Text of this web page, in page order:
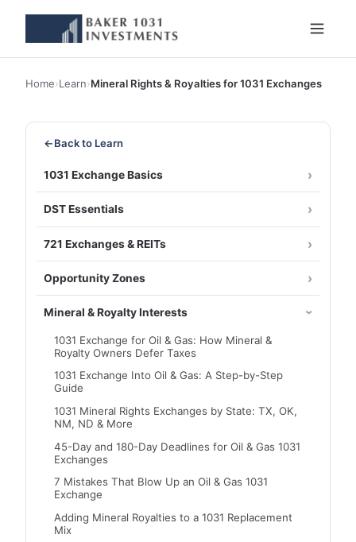
Home›Learn›Mineral Rights & Royalties for 1031 Exchanges
←Back to Learn
1031 Exchange Basics
DST Essentials
721 Exchanges & REITs
Opportunity Zones
Mineral & Royalty Interests
1031 Exchange for Oil & Gas: How Mineral &
Royalty Owners Defer Taxes
1031 Exchange Into Oil & Gas: A Step-by-Step
Guide
1031 Mineral Rights Exchanges by State: TX, OK,
NM, ND & More
45-Day and 180-Day Deadlines for Oil & Gas 1031
Exchanges
7 Mistakes That Blow Up an Oil & Gas 1031
Exchange
Adding Mineral Royalties to a 1031 Replacement
Mix